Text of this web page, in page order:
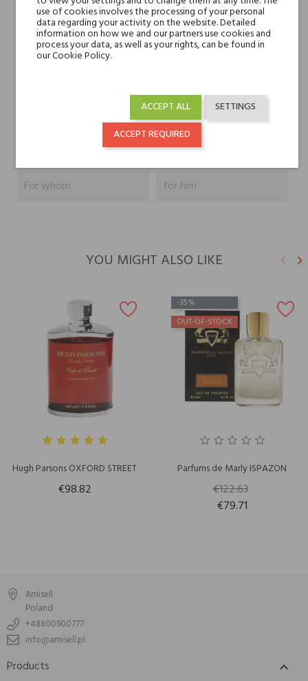
Heart notes
Cloves, clary sage,
geranium leaves
Base notes
Blend Oud
perfumed waters
For whom
for him
YOU MIGHT ALSO LIKE keyboard_arrow_left keyboard_arrow_right
Hugh Parsons OXFORD STREET
€98.82
-35%
OUT-OF-STOCK
Parfums de Marly ISPAZON
€122.63
€79.71
Amisell
Poland
+48800900777
info@amisell.pl
Products 
use of cookies involves the processing of your personal
data regarding your activity on the website. Detailed
information on how we and our partners use cookies and
process your data, as well as your rights, can be found in
our Cookie Policy.
SETTINGS
ACCEPT ALL
ACCEPT REQUIRED